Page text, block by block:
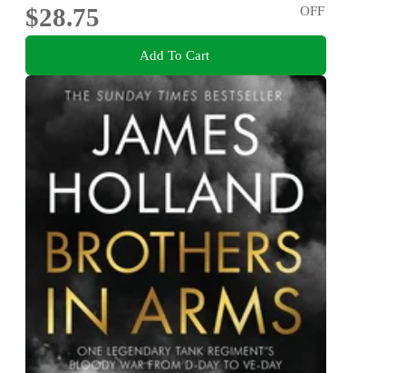
$28.75
OFF
Add To Cart